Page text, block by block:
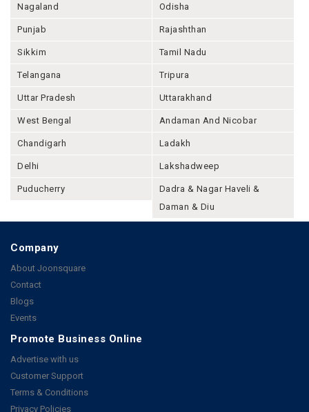
Nagaland Odisha
Punjab Rajashthan
Sikkim Tamil Nadu
Telangana Tripura
Uttar Pradesh Uttarakhand
West Bengal Andaman And Nicobar
Chandigarh Ladakh
Delhi Lakshadweep
Puducherry
Dadra & Nagar Haveli &
Daman & Diu
Company
About Joonsquare
Contact
Blogs
Events
Promote Business Online
Advertise with us
Customer Support
Terms & Conditions
Privacy Policies